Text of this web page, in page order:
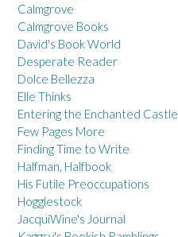
Calmgrove
Calmgrove Books
David's Book World
Desperate Reader
Dolce Bellezza
Elle Thinks
Entering the Enchanted Castle
Few Pages More
Finding Time to Write
Halfman, Halfbook
His Futile Preoccupations
Hogglestock
JacquiWine's Journal